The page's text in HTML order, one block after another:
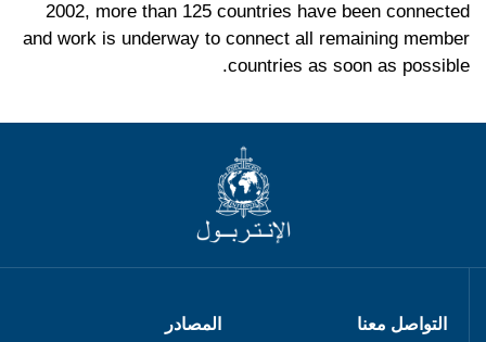
2002, more than 125 countries have been connected
and work is underway to connect all remaining member
countries as soon as possible.
التواصل معنا المصادر